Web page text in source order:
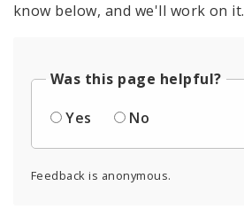
know below, and we'll work on it.
Was this page helpful?
Yes
No
Feedback is anonymous.